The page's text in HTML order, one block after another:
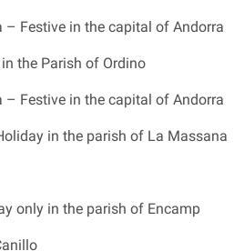
Festive in the capital of Andorra
the Parish of Ordino
Festive in the capital of Andorra
in the parish of La Massana
only in the parish of Encamp